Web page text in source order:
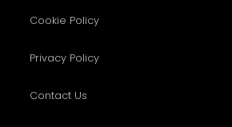
Cookie Policy
Privacy Policy
Contact Us